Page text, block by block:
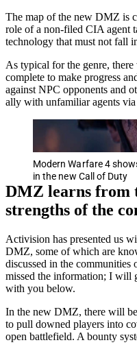
The map of the new DMZ is
role of a non-filed CIA agent
technology that must not fall
As typical for the genre,
complete to make progress
against NPC opponents and
ally with unfamiliar agents
Modern Warfare 4
in the new Call of Duty
DMZ learns from
strengths of the
Activision has presented us
DMZ, some of which are
discussed in the
missed the information; I will
with you below.
In the new DMZ, there will
to pull downed players into
open battlefield. A bounty